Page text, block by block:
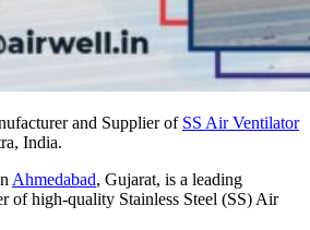
and Supplier of SS Air Ventilator
India.
Ahmedabad, Gujarat, is a leading
of high-quality Stainless Steel (SS) Air